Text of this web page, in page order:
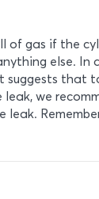
of gas if the
else.
suggests that
we